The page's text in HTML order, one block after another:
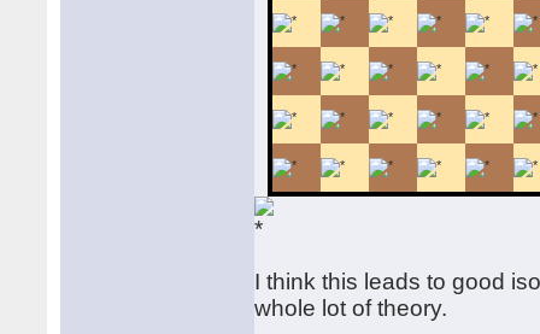
I think this leads to good
whole lot of theory.